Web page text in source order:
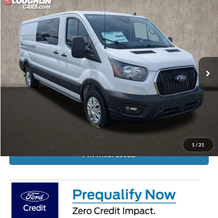
1 / 21
2025Ford Transit-250
Coughlin Ford of Circleville
VIN:1FTBR1Y86SKA93872Stock:FCF2268
In Stock Ext. Int.
Call For Price
PRICE
Less
Model Year Closeout Bonus Cash - Transit -$7,000
Includes all dealer fees. Price excludes tax, title, & registration.
I'm Interested
Compare Vehicle